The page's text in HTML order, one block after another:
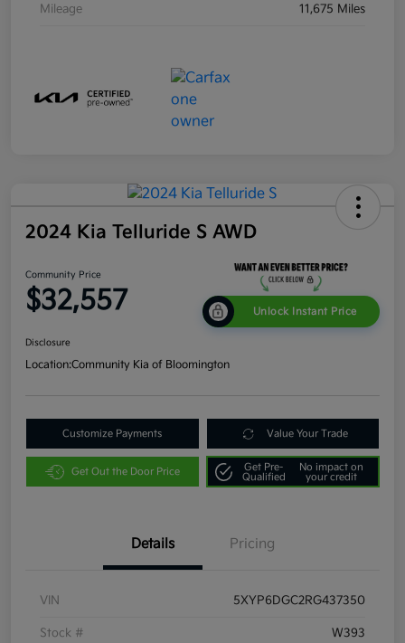
Mileage 11,675 Miles
2024 Kia Telluride S AWD
Community Price
$32,557 Unlock Instant Price
Disclosure
Location:Community Kia of Bloomington
Customize Payments Value Your Trade
Get Out the Door Price
Get Pre-
Qualified
No impact on
your credit
Details Pricing
VIN 5XYP6DGC2RG437350
Stock # W393